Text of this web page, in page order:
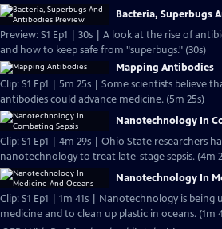
Bacteria, Superbugs
Preview: S1 Ep1 | 30s | A look at the rise of
and how to keep safe from "superbugs." (30s)
Mapping Antibodies
Clip: S1 Ep1 | 5m 25s | Some scientists believe
antibodies could advance medicine. (5m 25s)
Nanotechnology In
Clip: S1 Ep1 | 4m 29s | Ohio State researchers
nanotechnology to treat late-stage sepsis. (4m
Nanotechnology In
Clip: S1 Ep1 | 1m 41s | Nanotechnology is being
medicine and to clean up plastic in oceans. (1m